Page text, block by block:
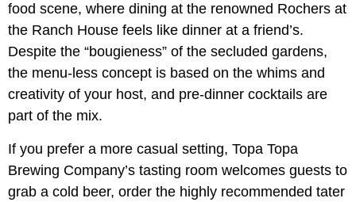
food scene, where dining at the renowned Rochers at
the Ranch House feels like dinner at a friend’s.
Despite the “bougieness” of the secluded gardens,
the menu-less concept is based on the whims and
creativity of your host, and pre-dinner cocktails are
part of the mix.
If you prefer a more casual setting, Topa Topa
Brewing Company’s tasting room welcomes guests to
grab a cold beer, order the highly recommended tater